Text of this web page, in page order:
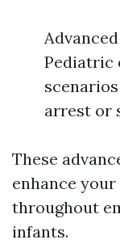
Pediatric
arrest or
These
enhance
throughout
infants.